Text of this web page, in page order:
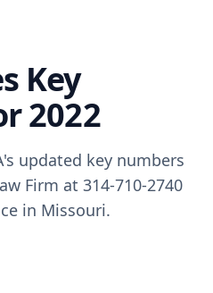
Key
2022
updated key numbers
Firm at 314-710-2740
in Missouri.